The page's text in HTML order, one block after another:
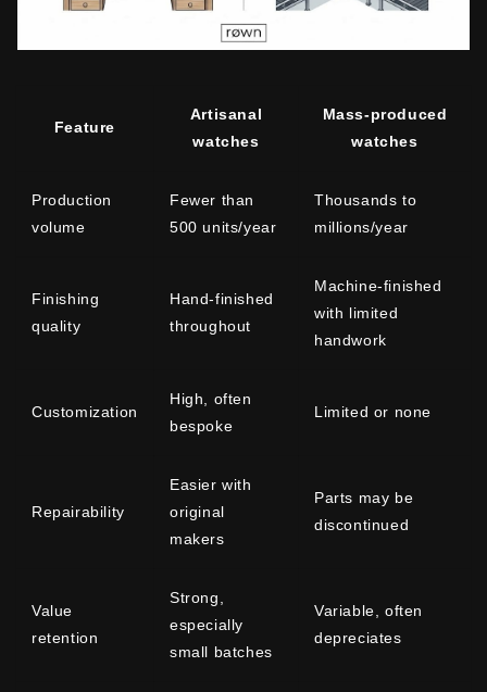
Feature
Artisanal
watches
Mass-produced
watches
Production
volume
Fewer than
500 units/year
Thousands to
millions/year
Finishing
quality
Hand-finished
throughout
Machine-finished
with limited
handwork
Customization
High, often
bespoke
Limited or none
Repairability
Easier with
original
makers
Parts may be
discontinued
Value
retention
Strong,
especially
small batches
Variable, often
depreciates